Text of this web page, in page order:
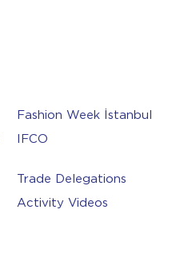
Fashion Week İstanbul
IFCO
Trade Delegations
Activity Videos